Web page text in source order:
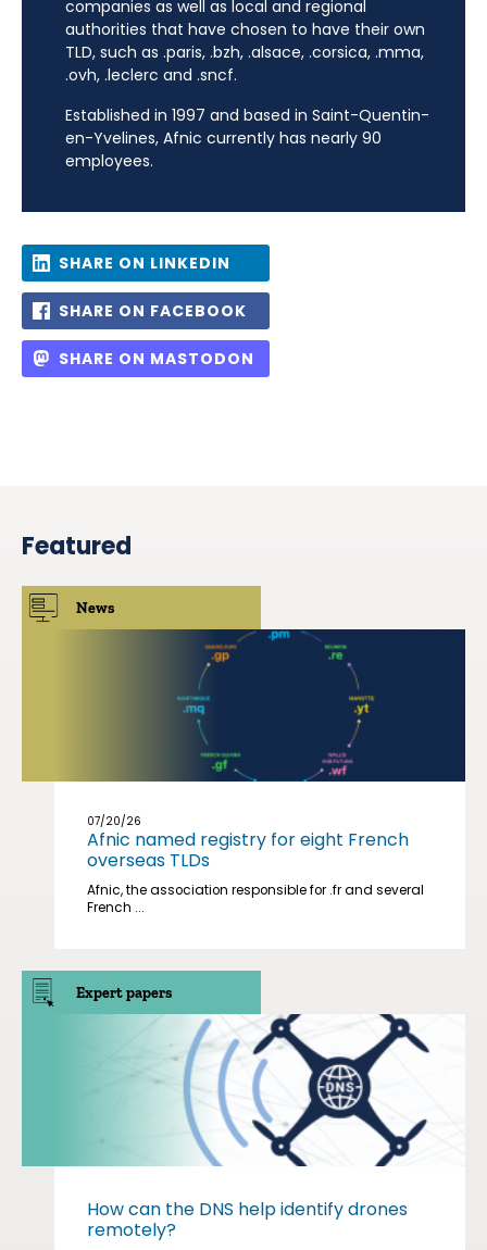
companies as well as local and regional
authorities that have chosen to have their own
TLD, such as .paris, .bzh, .alsace, .corsica, .mma,
.ovh, .leclerc and .sncf.
Established in 1997 and based in Saint-Quentin-
en-Yvelines, Afnic currently has nearly 90
employees.
SHARE ON LINKEDIN
SHARE ON FACEBOOK
SHARE ON MASTODON
Featured
News
07/20/26
Afnic named registry for eight French
overseas TLDs
Afnic, the association responsible for .fr and several
French ...
Expert papers
How can the DNS help identify drones
remotely?